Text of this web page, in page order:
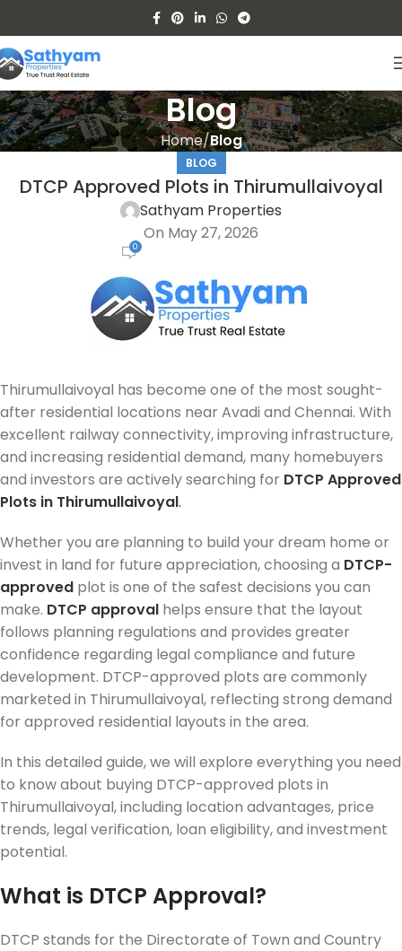
Blog
Home Blog
BLOG
DTCP Approved Plots in Thirumullaivoyal
Sathyam Properties
On May 27, 2026
0
Thirumullaivoyal has become one of the most sought-
after residential locations near Avadi and Chennai. With
excellent railway connectivity, improving infrastructure,
and increasing residential demand, many homebuyers
and investors are actively searching for DTCP Approved
Plots in Thirumullaivoyal.
Whether you are planning to build your dream home or
invest in land for future appreciation, choosing a DTCP-
approved plot is one of the safest decisions you can
make. DTCP approval helps ensure that the layout
follows planning regulations and provides greater
confidence regarding legal compliance and future
development. DTCP-approved plots are commonly
marketed in Thirumullaivoyal, reflecting strong demand
for approved residential layouts in the area.
In this detailed guide, we will explore everything you need
to know about buying DTCP-approved plots in
Thirumullaivoyal, including location advantages, price
trends, legal verification, loan eligibility, and investment
potential.
What is DTCP Approval?
DTCP stands for the Directorate of Town and Country